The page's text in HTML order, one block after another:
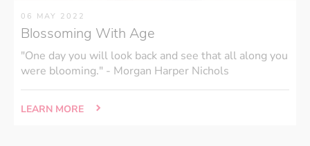
06 MAY 2022
Blossoming With Age
"One day you will look back and see that all along you
were blooming." - Morgan Harper Nichols
LEARN MORE